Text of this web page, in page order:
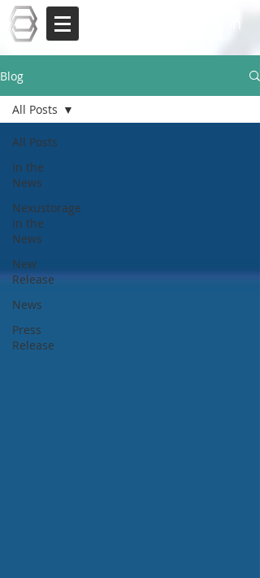
Blog
All Posts
In the
News
Nexustorage
in the
News
New
Release
News
Press
Release
All Posts